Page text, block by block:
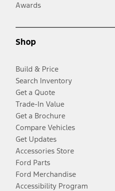
Awards
Shop
Build & Price
Search Inventory
Get a Quote
Trade-In Value
Get a Brochure
Compare Vehicles
Get Updates
Accessories Store
Ford Parts
Ford Merchandise
Accessibility Program